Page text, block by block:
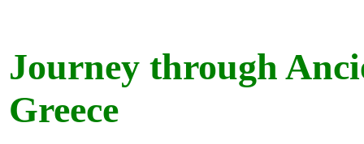
Journey through
Greece